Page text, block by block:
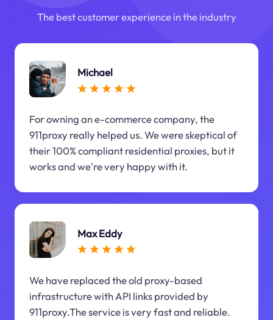
The best customer experience in the industry
Michael
For owning an e-commerce company, the
911proxy really helped us. We were skeptical of
their 100% compliant residential proxies, but it
works and we're very happy with it.
Max Eddy
We have replaced the old proxy-based
infrastructure with API links provided by
911proxy.The service is very fast and reliable.